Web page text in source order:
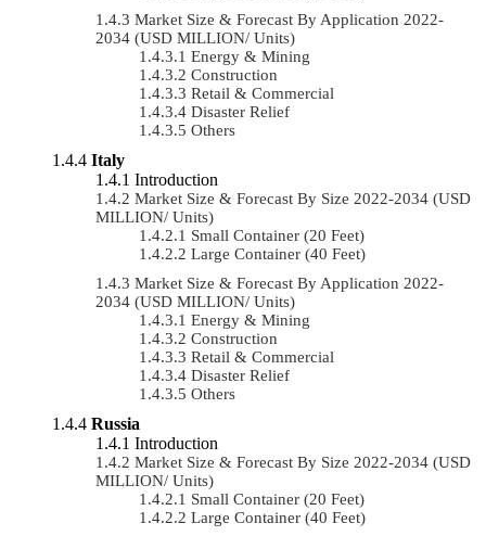
Market Size & Forecast By Application 2022-
2034 (USD MILLION/ Units)
Energy & Mining
Construction
Retail & Commercial
Disaster Relief
Others
Italy
Introduction
Market Size & Forecast By Size 2022-2034 (USD
MILLION/ Units)
Small Container (20 Feet)
Large Container (40 Feet)
Market Size & Forecast By Application 2022-
2034 (USD MILLION/ Units)
Energy & Mining
Construction
Retail & Commercial
Disaster Relief
Others
Russia
Introduction
Market Size & Forecast By Size 2022-2034 (USD
MILLION/ Units)
Small Container (20 Feet)
Large Container (40 Feet)